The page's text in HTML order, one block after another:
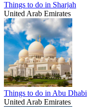
Things to do in Sharjah
United Arab Emirates
Things to do in Abu Dhabi
United Arab Emirates